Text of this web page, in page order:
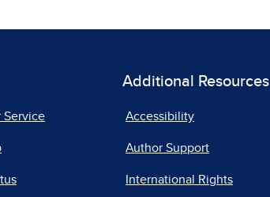
Service
Additional Resources
Accessibility
Author Support
International Rights